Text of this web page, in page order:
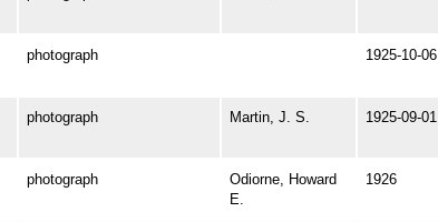
photograph 1925-10-06
photograph Martin, J. S. 1925-09-01
photograph
Odiorne, Howard
E.
1926